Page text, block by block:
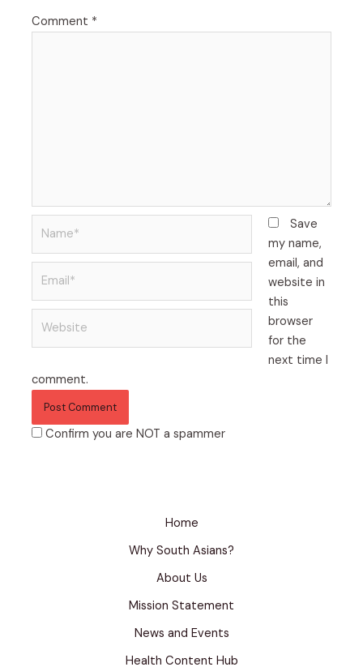
Comment *
Save
my name,
email, and
website in
this
browser
for the
next time I
comment.
Confirm you are NOT a spammer
Home
Why South Asians?
About Us
Mission Statement
News and Events
Health Content Hub